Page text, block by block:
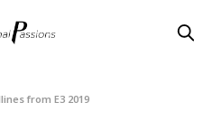
from E3 2019